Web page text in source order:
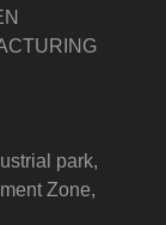
park,
Zone,